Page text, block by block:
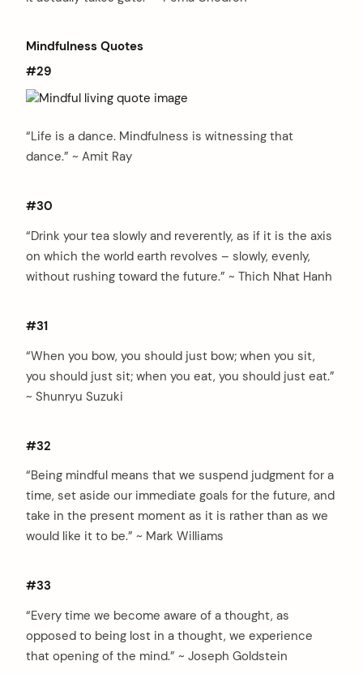
Mindfulness Quotes
#29
“Life is a dance. Mindfulness is witnessing that
dance.” ~ Amit Ray
#30
“Drink your tea slowly and reverently, as if it is the axis
on which the world earth revolves – slowly, evenly,
without rushing toward the future.” ~ Thich Nhat Hanh
#31
“When you bow, you should just bow; when you sit,
you should just sit; when you eat, you should just eat.”
~ Shunryu Suzuki
#32
“Being mindful means that we suspend judgment for a
time, set aside our immediate goals for the future, and
take in the present moment as it is rather than as we
would like it to be.” ~ Mark Williams
#33
“Every time we become aware of a thought, as
opposed to being lost in a thought, we experience
that opening of the mind.” ~ Joseph Goldstein